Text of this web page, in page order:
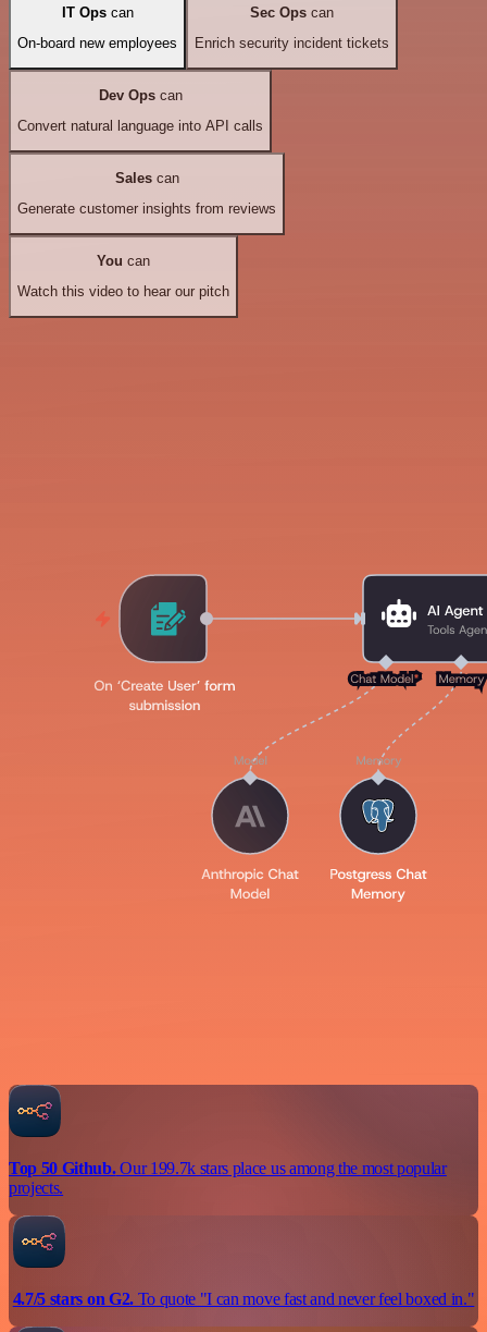
IT Opscan
On-board new employees
Sec Ops can
Enrich security incident tickets
Dev Opscan
Convert natural language into API calls
Salescan
Generate customer insights from reviews
You can
Watch this video to hear our pitch
Top 50 Github.Our 199.7k stars place us among the most popular
projects.
4.7/5 stars on G2.To quote "I can move fast and never feel boxed in."